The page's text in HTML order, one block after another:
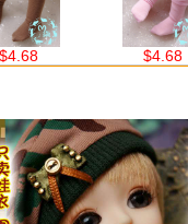
$4.68